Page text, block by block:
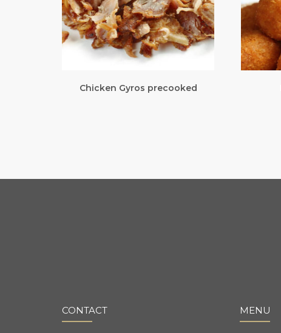
Chicken Gyros precooked
CONTACT MENU